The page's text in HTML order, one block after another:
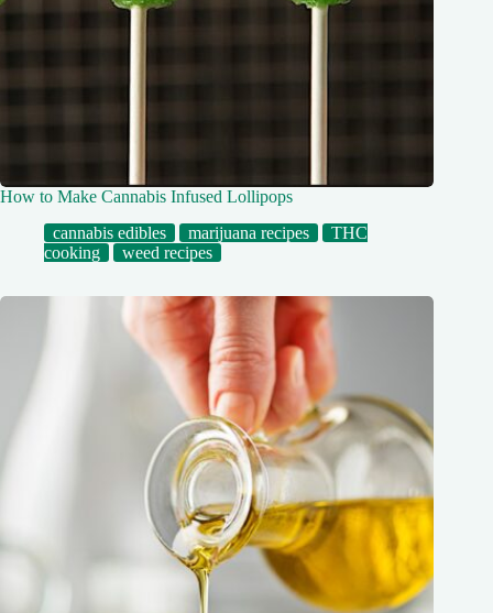
How to Make Cannabis Infused Lollipops
cannabis edibles
marijuana recipes
THC
cooking
weed recipes